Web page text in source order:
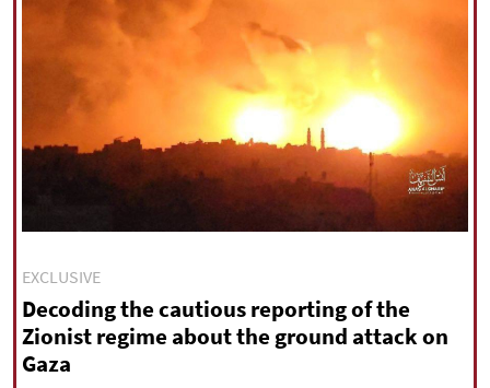
Politics
Culture and society
Multimedia
International
Sports
English العربیه |
All rights reserved for NourNews
Copyright © 2021 www.nournews.ir
EXCLUSIVE
Decoding the cautious reporting of the
Zionist regime about the ground attack on
Gaza